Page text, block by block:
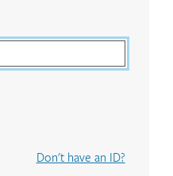
Don't have an ID?